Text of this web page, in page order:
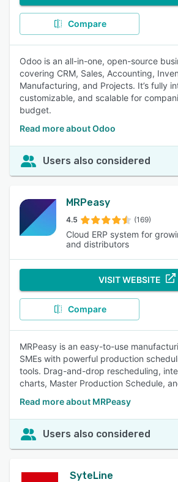
Compare
Odoo is an all-in-one, open-source
covering CRM, Sales, Accounting,
Manufacturing, and Projects. It’s fully
customizable, and scalable for
budget.
Read more about Odoo
Users also considered
MRPeasy
4.5 (169)
Cloud ERP system for
and distributors
VISIT WEBSITE
Compare
MRPeasy is an easy-to-use
SMEs with powerful production
tools. Drag-and-drop rescheduling,
charts, Master Production Schedule,
Read more about MRPeasy
Users also considered
SyteLine